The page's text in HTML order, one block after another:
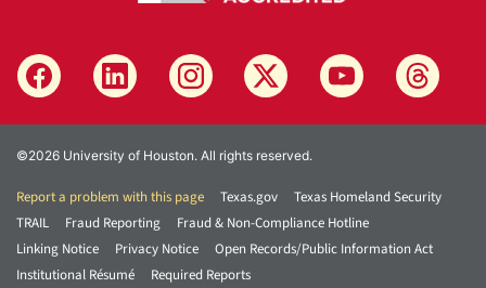
©2026 University of Houston. All rights reserved.
Report a problem with this page Texas.gov
Texas Homeland Security
TRAIL
Fraud Reporting
Fraud & Non-Compliance Hotline
Linking Notice
Privacy Notice
Open Records/Public Information Act
Institutional Résumé
Required Reports